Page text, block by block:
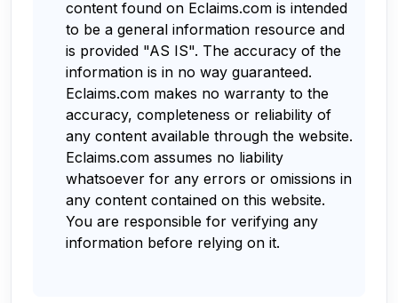
content found on Eclaims.com is intended
to be a general information resource and
is provided "AS IS". The accuracy of the
information is in no way guaranteed.
Eclaims.com makes no warranty to the
accuracy, completeness or reliability of
any content available through the website.
Eclaims.com assumes no liability
whatsoever for any errors or omissions in
any content contained on this website.
You are responsible for verifying any
information before relying on it.